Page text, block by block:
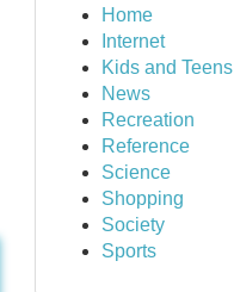
Home
Internet
Kids and Teens
News
Recreation
Reference
Science
Shopping
Society
Sports